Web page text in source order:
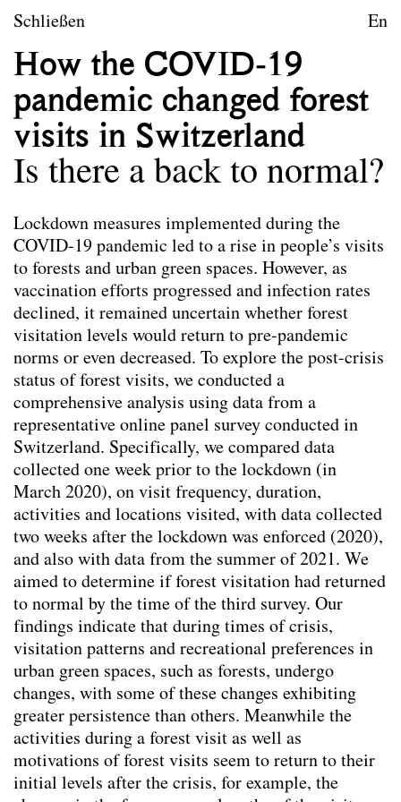
zum Inhalt springen
Landschaftsarchitektur
Leitbild
Lehre
Forschungsprojekte
Publikationen
Schließen En
How the COVID-19
pandemic changed forest
visits in Switzerland
Is there a back to normal?
Lockdown measures implemented during the
COVID-19 pandemic led to a rise in people’s visits
to forests and urban green spaces. However, as
vaccination efforts progressed and infection rates
declined, it remained uncertain whether forest
visitation levels would return to pre-pandemic
norms or even decreased. To explore the post-crisis
status of forest visits, we conducted a
comprehensive analysis using data from a
representative online panel survey conducted in
Switzerland. Specifically, we compared data
collected one week prior to the lockdown (in
March 2020), on visit frequency, duration,
activities and locations visited, with data collected
two weeks after the lockdown was enforced (2020),
and also with data from the summer of 2021. We
aimed to determine if forest visitation had returned
to normal by the time of the third survey. Our
findings indicate that during times of crisis,
visitation patterns and recreational preferences in
urban green spaces, such as forests, undergo
changes, with some of these changes exhibiting
greater persistence than others. Meanwhile the
activities during a forest visit as well as
motivations of forest visits seem to return to their
initial levels after the crisis, for example, the
Publikationen
Die hier ausgewählten Publikationen der
Mitarbeiter*innen von Landscape spiegeln das
Leitbild des Forschungsbereichs wider. Nicht alle
angeführten Publikationen wurden im Rahmen der
Tätigkeit am Forschungsbereich verfasst.
Co-Habitation
Kontextspezifität
Klimawandelanpassung
Integrating Physical and Social Variables to
Enhance Understanding of Urban Forestry
key-Indicators
(2026)
Aktivismus & Planung : Widerspruch oder
Chance?
(2025)
Balancing Nature and Urban Life: Insights
from Public Perceptions of Cheonggye
Stream Restoration in Seoul (2025)
Changing mindsets towards renewable
energy landscapes in Switzerland
Transforming Spaces: Rethinking Urban
Parking Lots for a Sustainable Future
(2025)
Trinkbrunnen - Wasser ist (k)ein Luxusgut
(2025)
Co-creating Climate Resilient Public Spaces